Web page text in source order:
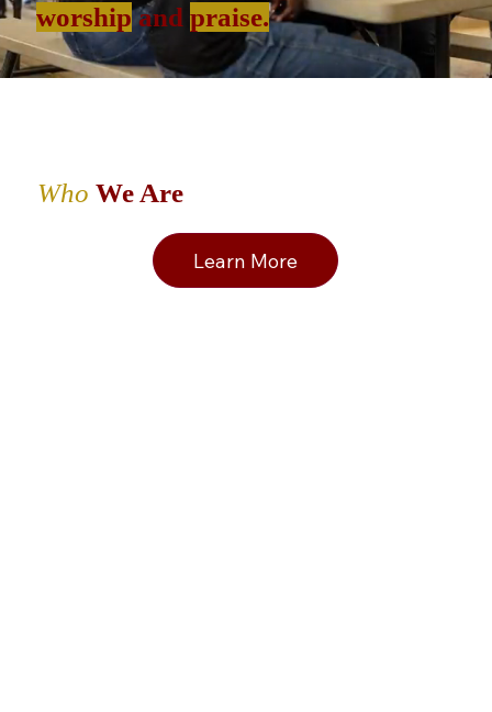
worshipandpraise.
Who We Are
Learn More